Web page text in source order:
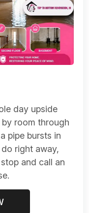
day upside
room through
pipe bursts in
right away,
and call an